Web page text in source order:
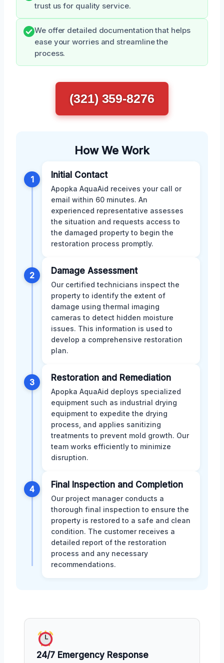
trust us for quality service.
We offer detailed documentation that helps
ease your worries and streamline the
process.
(321) 359-8276
How We Work
1 Initial Contact
Apopka AquaAid receives your call or
email within 60 minutes. An
experienced representative assesses
the situation and requests access to
the damaged property to begin the
restoration process promptly.
2 Damage Assessment
Our certified technicians inspect the
property to identify the extent of
damage using thermal imaging
cameras to detect hidden moisture
issues. This information is used to
develop a comprehensive restoration
plan.
3 Restoration and Remediation
Apopka AquaAid deploys specialized
equipment such as industrial drying
equipment to expedite the drying
process, and applies sanitizing
treatments to prevent mold growth. Our
team works efficiently to minimize
disruption.
4 Final Inspection and Completion
Our project manager conducts a
thorough final inspection to ensure the
property is restored to a safe and clean
condition. The customer receives a
detailed report of the restoration
process and any necessary
recommendations.
24/7 Emergency Response